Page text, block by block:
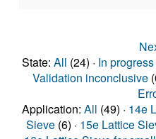
State: All (24) · In progress
Validation inconclusive
Application: All (49) · 14e
Sieve (6) · 15e Lattice